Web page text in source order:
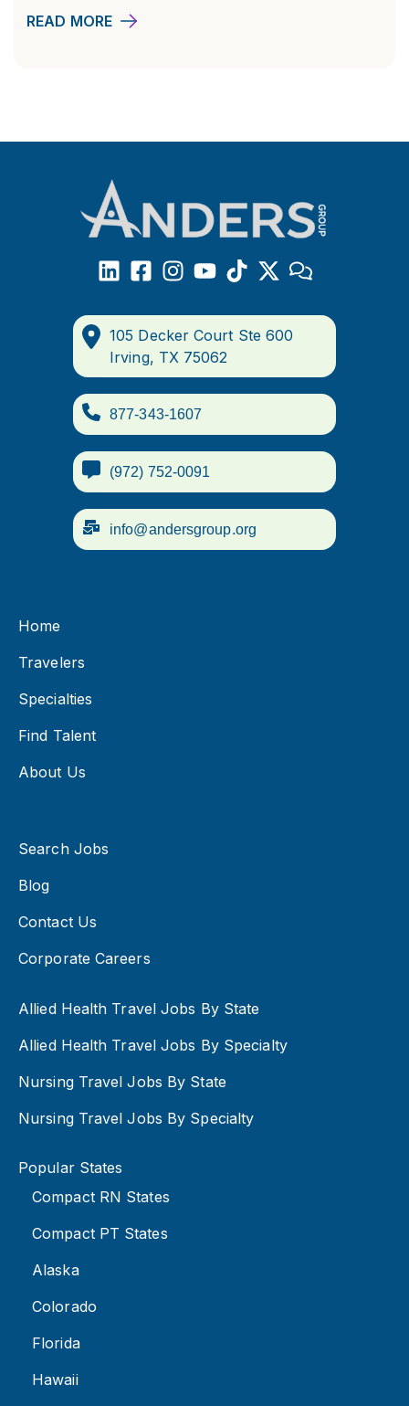
READ MORE
105 Decker Court Ste 600
Irving, TX 75062
877-343-1607
(972) 752-0091
info@andersgroup.org
Home
Travelers
Specialties
Find Talent
About Us
Search Jobs
Blog
Contact Us
Corporate Careers
Allied Health Travel Jobs By State
Allied Health Travel Jobs By Specialty
Nursing Travel Jobs By State
Nursing Travel Jobs By Specialty
Popular States
Compact RN States
Compact PT States
Alaska
Colorado
Florida
Hawaii